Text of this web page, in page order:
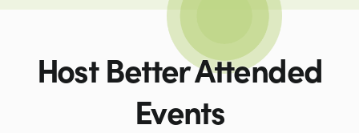
Host Better Attended
Events